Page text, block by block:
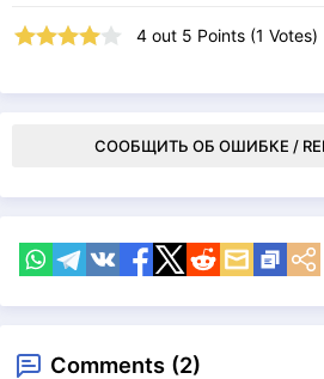
4 out 5 Points (1 Votes)
СООБЩИТЬ ОБ ОШИБКЕ /
Comments (2)